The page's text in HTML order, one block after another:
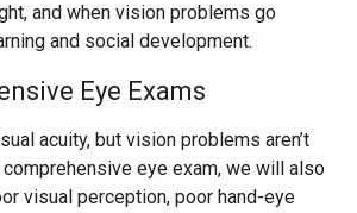
and when vision problems go
and social development.
Eye Exams
acuity, but vision problems aren’t
eye exam, we will also
visual perception, poor hand-eye